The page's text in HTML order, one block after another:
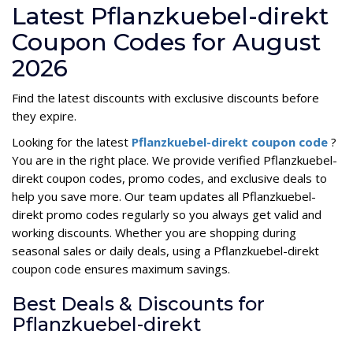
Latest Pflanzkuebel-direkt
Coupon Codes for August
2026
Find the latest discounts with exclusive discounts before
they expire.
Looking for the latest Pflanzkuebel-direkt coupon code ?
You are in the right place. We provide verified Pflanzkuebel-
direkt coupon codes, promo codes, and exclusive deals to
help you save more. Our team updates all Pflanzkuebel-
direkt promo codes regularly so you always get valid and
working discounts. Whether you are shopping during
seasonal sales or daily deals, using a Pflanzkuebel-direkt
coupon code ensures maximum savings.
Best Deals & Discounts for
Pflanzkuebel-direkt